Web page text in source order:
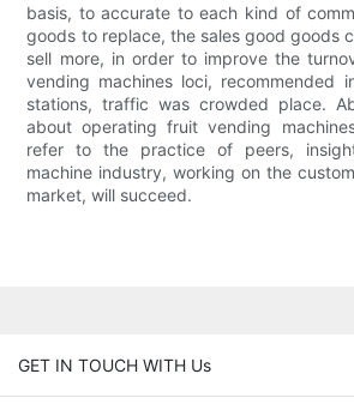
basis, to accurate to each kind of
goods to replace, the sales good goods
sell more, in order to improve the
vending machines loci, recommended
stations, traffic was crowded place.
about operating fruit vending
refer to the practice of peers,
machine industry, working on the
market, will succeed.
GET IN TOUCH WITH Us